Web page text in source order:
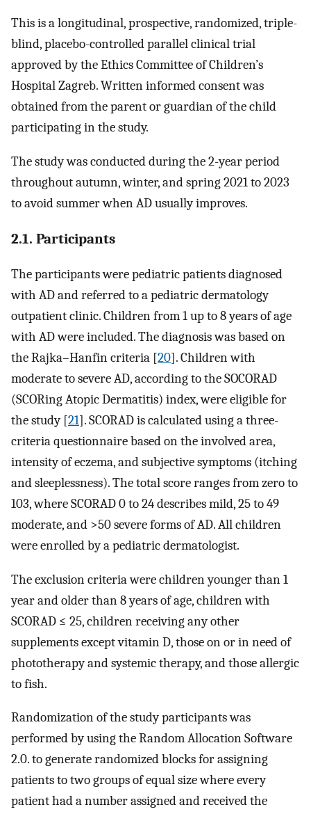
This is a longitudinal, prospective, randomized, triple-
blind, placebo-controlled parallel clinical trial
approved by the Ethics Committee of Children’s
Hospital Zagreb. Written informed consent was
obtained from the parent or guardian of the child
participating in the study.
The study was conducted during the 2-year period
throughout autumn, winter, and spring 2021 to 2023
to avoid summer when AD usually improves.
2.1. Participants
The participants were pediatric patients diagnosed
with AD and referred to a pediatric dermatology
outpatient clinic. Children from 1 up to 8 years of age
with AD were included. The diagnosis was based on
the Rajka–Hanfin criteria [20]. Children with
moderate to severe AD, according to the SOCORAD
(SCORing Atopic Dermatitis) index, were eligible for
the study [21]. SCORAD is calculated using a three-
criteria questionnaire based on the involved area,
intensity of eczema, and subjective symptoms (itching
and sleeplessness). The total score ranges from zero to
103, where SCORAD 0 to 24 describes mild, 25 to 49
moderate, and >50 severe forms of AD. All children
were enrolled by a pediatric dermatologist.
The exclusion criteria were children younger than 1
year and older than 8 years of age, children with
SCORAD ≤ 25, children receiving any other
supplements except vitamin D, those on or in need of
phototherapy and systemic therapy, and those allergic
to fish.
Randomization of the study participants was
performed by using the Random Allocation Software
2.0. to generate randomized blocks for assigning
patients to two groups of equal size where every
patient had a number assigned and received the